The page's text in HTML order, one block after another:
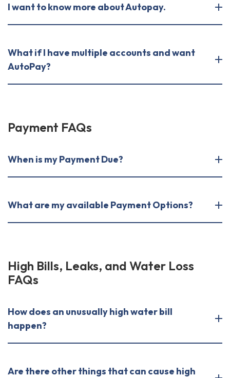
I want to know more about Autopay.
What if I have multiple accounts and want
AutoPay?
Payment FAQs
When is my Payment Due?
What are my available Payment Options?
High Bills, Leaks, and Water Loss
FAQs
How does an unusually high water bill
happen?
Are there other things that can cause high